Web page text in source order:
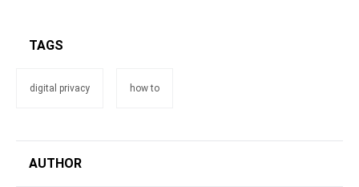
TAGS
digital privacy how to
AUTHOR